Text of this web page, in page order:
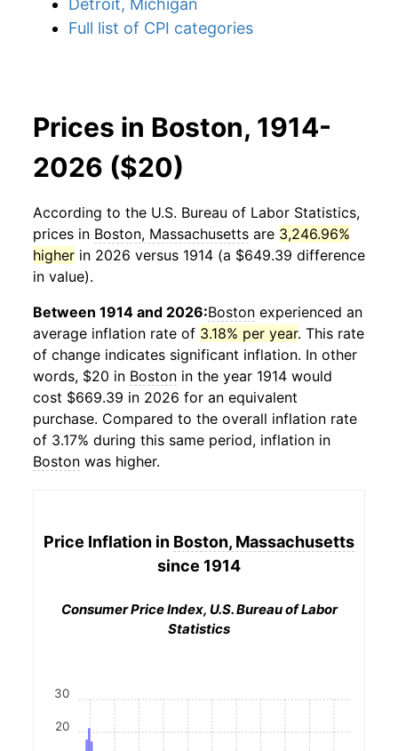
Detroit, Michigan
Full list of CPI categories
Prices in Boston, 1914-
2026 ($20)
According to the U.S. Bureau of Labor Statistics,
prices in Boston, Massachusetts are 3,246.96%
higher in 2026 versus 1914 (a $649.39 difference
in value).
Between 1914 and 2026:Boston experienced an
average inflation rate of 3.18% per year. This rate
of change indicates significant inflation. In other
words, $20 in Boston in the year 1914 would
cost $669.39 in 2026 for an equivalent
purchase. Compared to the overall inflation rate
of 3.17% during this same period, inflation in
Boston was higher.
Price Inflation in Boston, Massachusetts
since 1914
Consumer Price Index, U.S. Bureau of Labor
Statistics
20
30